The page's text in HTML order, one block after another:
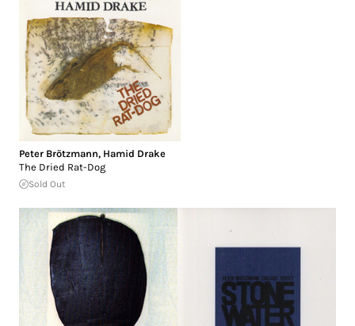
Peter Brötzmann, Hamid Drake
The Dried Rat-Dog
Sold Out